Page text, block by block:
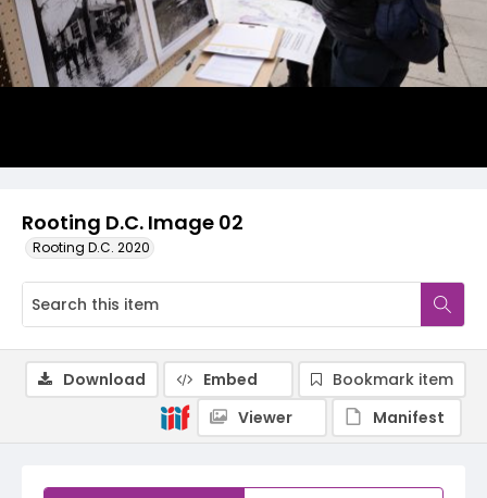
Rooting D.C. Image 02
Rooting D.C. 2020
Download Embed
Bookmark item
Viewer
Manifest